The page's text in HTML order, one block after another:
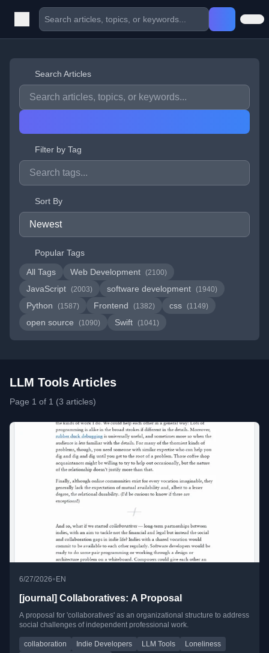
Search Articles
Filter by Tag
Sort By
Popular Tags
All Tags
Web Development (2100)
JavaScript (2003) software development (1940)
Python (1587) Frontend (1382) css (1149)
open source (1090) Swift (1041)
LLM Tools Articles
Page 1 of 1 (3 articles)
6/27/2026• EN
[journal] Collaboratives: A Proposal
A proposal for 'collaboratives' as an organizational structure to address
social challenges of independent professional work.
collaboration Indie Developers LLM Tools
Loneliness